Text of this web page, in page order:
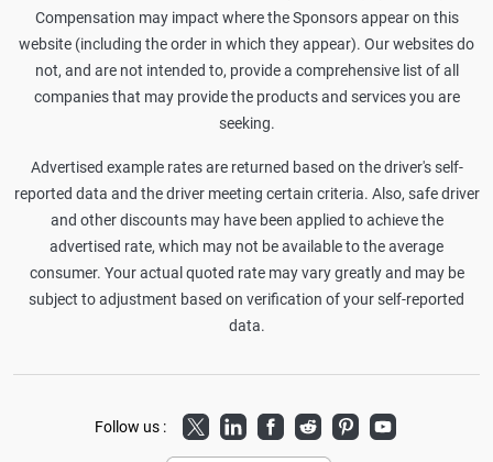
Compensation may impact where the Sponsors appear on this
website (including the order in which they appear). Our websites do
not, and are not intended to, provide a comprehensive list of all
companies that may provide the products and services you are
seeking.
Advertised example rates are returned based on the driver's self-
reported data and the driver meeting certain criteria. Also, safe driver
and other discounts may have been applied to achieve the
advertised rate, which may not be available to the average
consumer. Your actual quoted rate may vary greatly and may be
subject to adjustment based on verification of your self-reported
data.
Follow us : TwitterLinkedInFacebook
RedditPinterestYoutube